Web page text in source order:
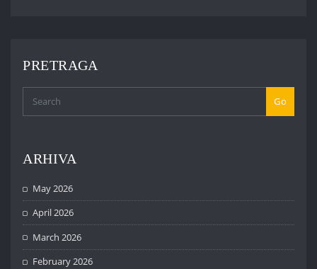
PRETRAGA
Go
ARHIVA
May 2026
April 2026
March 2026
February 2026